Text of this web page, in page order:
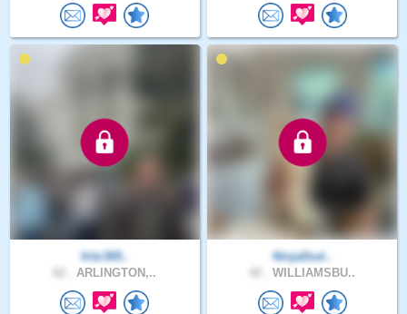
fritz365..
ARLINGTON,..
NinjaDud..
WILLIAMSBU..